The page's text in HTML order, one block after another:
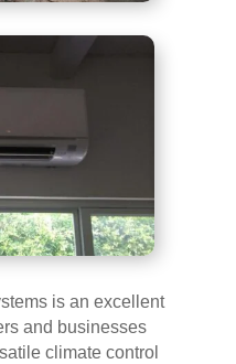
is an excellent
and businesses
climate control